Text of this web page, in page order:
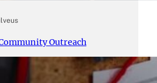
Outreach